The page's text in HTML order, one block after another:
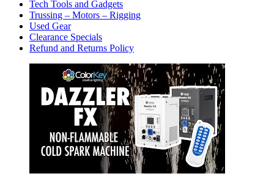
Tech Tools and Gadgets
Trussing – Motors – Rigging
Used Gear
Clearance Specials
Refund and Returns Policy